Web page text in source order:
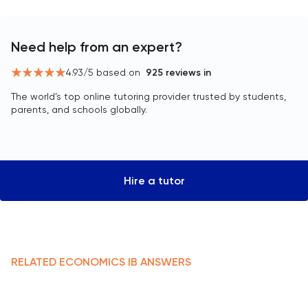
Need help from an expert?
4.93/5 based on 925 reviews in
The world’s top online tutoring provider trusted by students,
parents, and schools globally.
Hire a tutor
RELATED ECONOMICS IB ANSWERS